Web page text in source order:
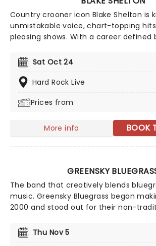
Country crooner icon Blake Shelton is
unmistakable voice, chart-topping
pleasing shows. With a career defined
energy performance packed with fan
feel-good moments. A night with Blake
celebration of country music you
Sat Oct 24
Hard Rock Live
Prices from
More info BOOK
GREENSKY
The band that creatively blends
music. Greensky Bluegrass began
2000 and stood out for their non-
influences. The five-piece prepare for
countrywide tour and you won't want
Thu Nov 5